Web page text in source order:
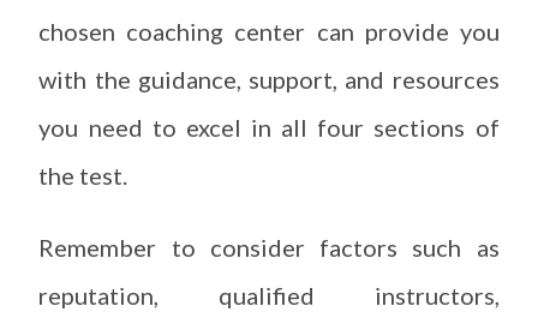
chosen coaching center can provide you
with the guidance, support, and resources
you need to excel in all four sections of
the test.
Remember to consider factors such as
reputation, qualified instructors,